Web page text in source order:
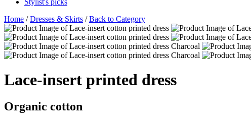
Home /Dresses & Skirts /Back to Category
Lace-insert printed dress
Organic cotton